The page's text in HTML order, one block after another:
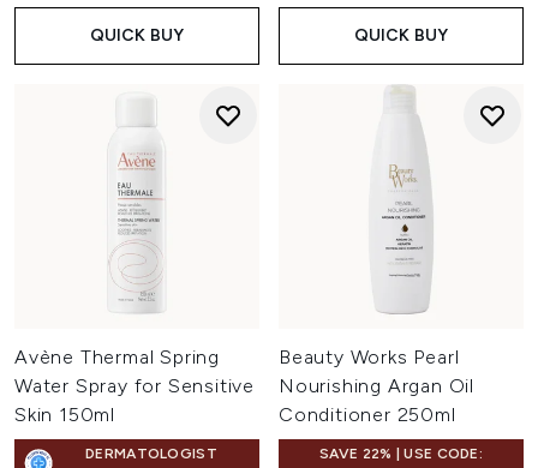
QUICK BUY QUICK BUY
Avène Thermal Spring
Water Spray for Sensitive
Skin 150ml
DERMATOLOGIST
Beauty Works Pearl
Nourishing Argan Oil
Conditioner 250ml
SAVE 22% | USE CODE: